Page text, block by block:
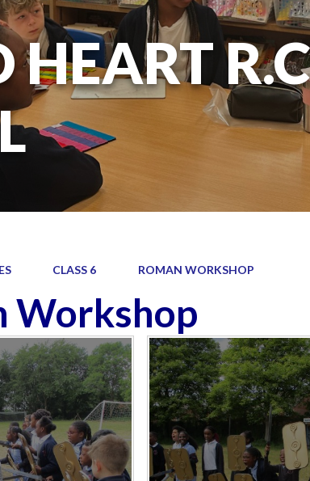
HEART
CLASS 6 ROMAN WORKSHOP
Workshop